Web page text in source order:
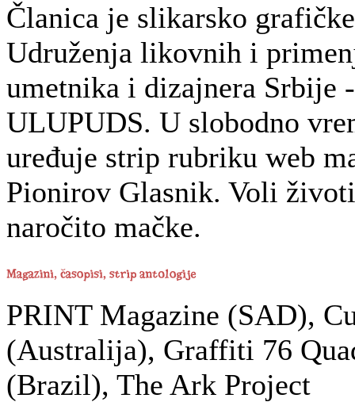
Članica je slikarsko
Udruženja likovnih i
umetnika i dizajnera Srbije -
ULUPUDS. U slobodno
uređuje strip rubriku web
Pionirov Glasnik. Voli
naročito mačke.
PRINT Magazine (SAD),
(Australija), Graffiti 76
(Brazil), The Ark Project